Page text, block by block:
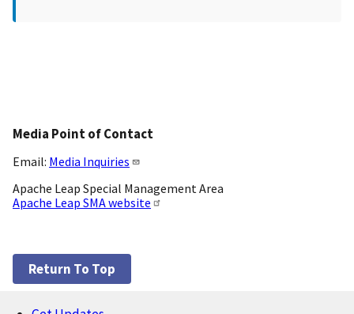
Media Point of Contact
Email: Media Inquiries
Apache Leap Special Management Area
Apache Leap SMA website
Return To Top